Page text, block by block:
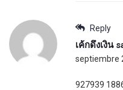
Reply
เค้กดึงเงิน
septiembre
927939